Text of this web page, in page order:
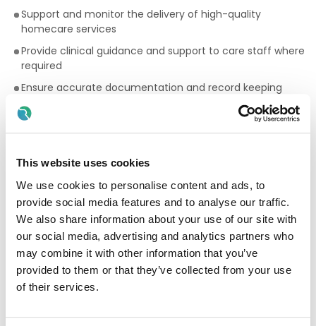
This website uses cookies
We use cookies to personalise content and ads, to
provide social media features and to analyse our traffic.
We also share information about your use of our site with
our social media, advertising and analytics partners who
may combine it with other information that you’ve
provided to them or that they’ve collected from your use
of their services.
Support and monitor the delivery of high-quality
homecare services
Provide clinical guidance and support to care staff where
required
Ensure accurate documentation and record keeping
Liaise with clients, families, and multidisciplinary teams
Monitor safeguarding, infection prevention, and quality
Assist with staff support, induction, and competency
monitoring
Ensure compliance with HIQA standards, HSE guidelines,
and company policies
Essential Requirements
Registered Nurse qualification ( RGN, RNID, or RPN) with
active NMBI registration